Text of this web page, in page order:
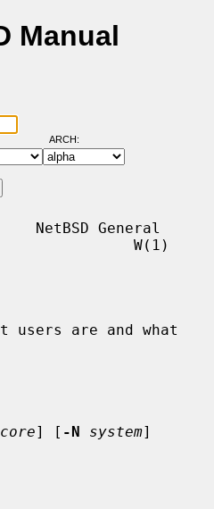
Manual
ARCH:
General
W(1)
users are and what
core] [ -N system]